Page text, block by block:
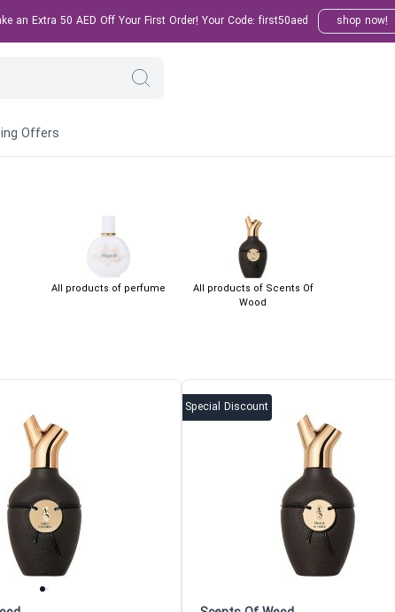
an Extra 50 AED Off Your First Order! Your Code: first50aed shop now!
Offers
All products of perfume
All products of Scents Of
Wood
Special Discount